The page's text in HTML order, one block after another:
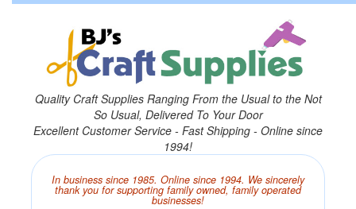
Quality Craft Supplies Ranging From the Usual to the Not
So Usual, Delivered To Your Door
Excellent Customer Service - Fast Shipping - Online since
1994!
In business since 1985. Online since 1994. We sincerely
thank you for supporting family owned, family operated
businesses!